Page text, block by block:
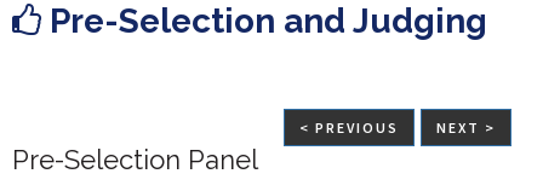
Pre-Selection and Judging
< PREVIOUS NEXT >
Pre-Selection Panel